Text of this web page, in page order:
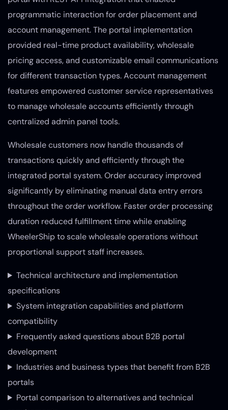
programmatic interaction for order placement and
account management. The portal implementation
provided real-time product availability, wholesale
pricing access, and customizable email communications
for different transaction types. Account management
features empowered customer service representatives
to manage wholesale accounts efficiently through
centralized admin panel tools.
Wholesale customers now handle thousands of
transactions quickly and efficiently through the
integrated portal system. Order accuracy improved
significantly by eliminating manual data entry errors
throughout the order workflow. Faster order processing
duration reduced fulfillment time while enabling
WheelerShip to scale wholesale operations without
proportional support staff increases.
Technical architecture and implementation
specifications
System integration capabilities and platform
compatibility
Frequently asked questions about B2B portal
development
Industries and business types that benefit from B2B
portals
Portal comparison to alternatives and technical